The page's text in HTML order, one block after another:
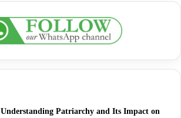
Understanding Patriarchy and Its Impact on